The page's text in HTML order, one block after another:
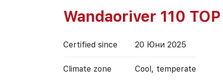
Wandaoriver 110 TOP
Certified since 20 Юни 2025
Climate zone Cool, temperate